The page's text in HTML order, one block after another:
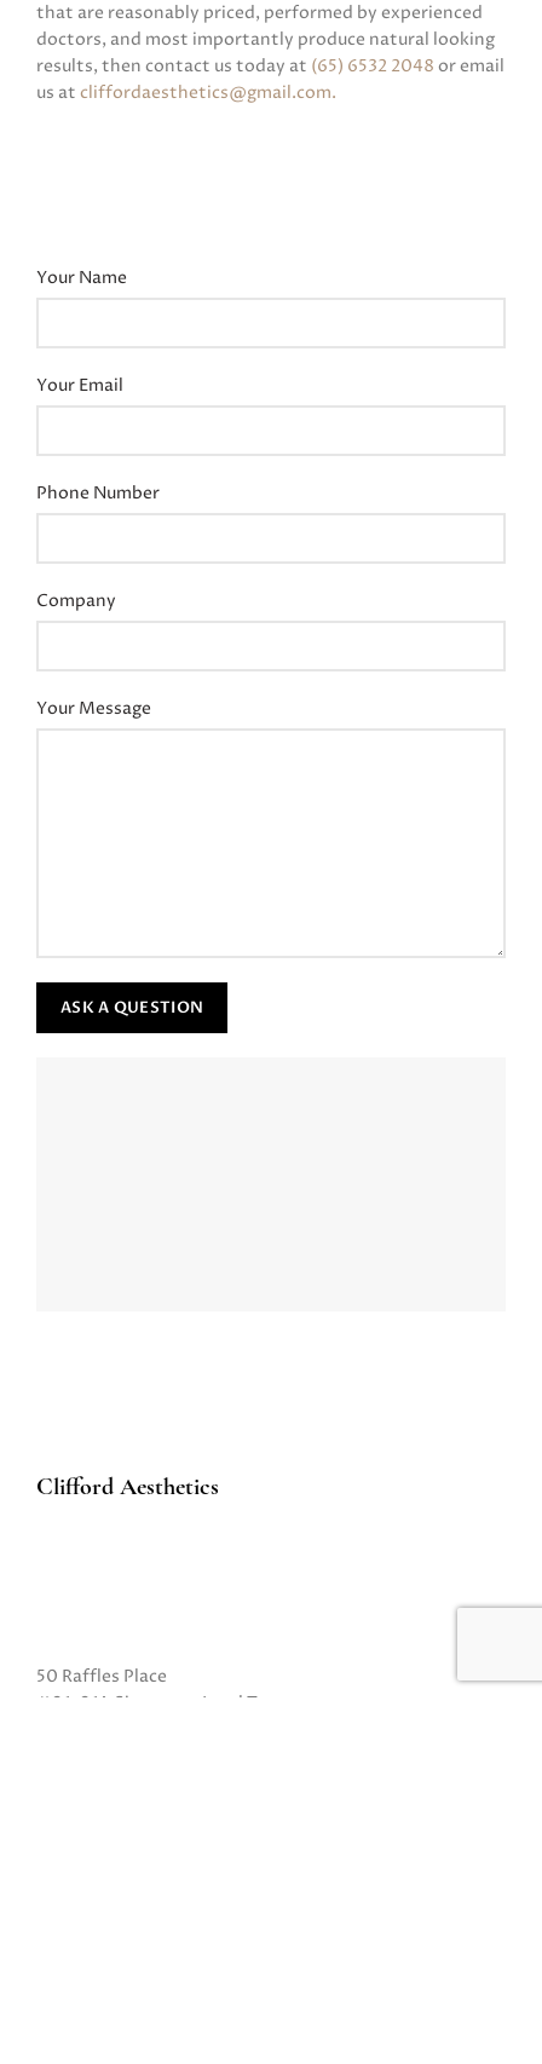
that are reasonably priced, performed by experienced
doctors, and most importantly produce natural looking
results, then contact us today at (65) 6532 2048 or email
us at cliffordaesthetics@gmail.com.
Your Name
Your Email
Phone Number
Company
Your Message
Clifford Aesthetics
50 Raffles Place
#01-01A Singapore Land Tower